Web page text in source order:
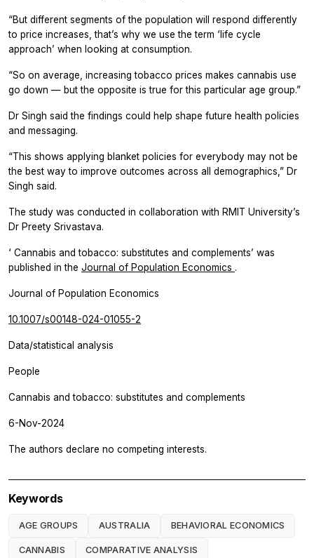
“But different segments of the population will respond differently
to price increases, that’s why we use the term ‘life cycle
approach’ when looking at consumption.
“So on average, increasing tobacco prices makes cannabis use
go down — but the opposite is true for this particular age group.”
Dr Singh said the findings could help shape future health policies
and messaging.
“This shows applying blanket policies for everybody may not be
the best way to improve outcomes across all demographics,” Dr
Singh said.
The study was conducted in collaboration with RMIT University’s
Dr Preety Srivastava.
‘ Cannabis and tobacco: substitutes and complements’ was
published in the Journal of Population Economics .
Journal of Population Economics
10.1007/s00148-024-01055-2
Data/statistical analysis
People
Cannabis and tobacco: substitutes and complements
6-Nov-2024
The authors declare no competing interests.
Keywords
AGE GROUPS AUSTRALIA BEHAVIORAL ECONOMICS
CANNABIS COMPARATIVE ANALYSIS